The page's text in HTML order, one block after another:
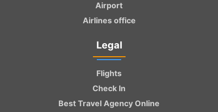
Airport
Airlines office
Legal
Flights
Check In
Best Travel Agency Online